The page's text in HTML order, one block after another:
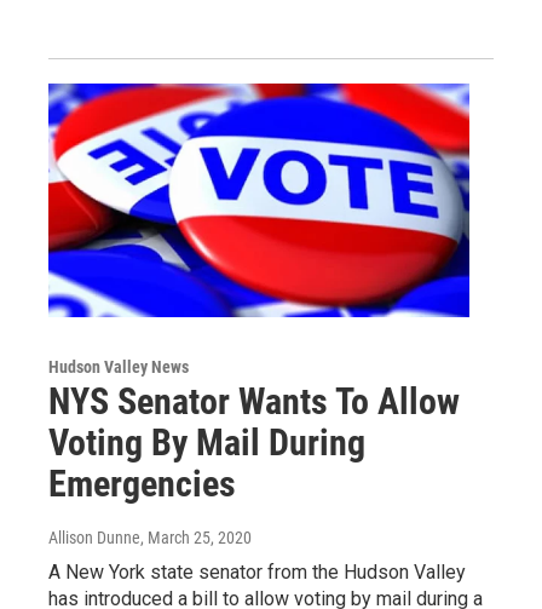
Hudson Valley News
NYS Senator Wants To Allow
Voting By Mail During
Emergencies
Allison Dunne, March 25, 2020
A New York state senator from the Hudson Valley
has introduced a bill to allow voting by mail during a